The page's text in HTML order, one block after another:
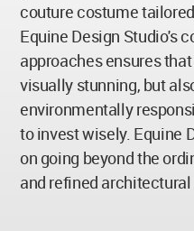
couture costume
Equine Design Studio's
approaches ensures
visually stunning, but
environmentally
to invest wisely. Equine
on going beyond the
and refined